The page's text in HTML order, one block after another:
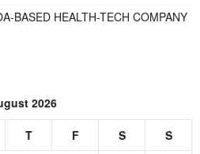
BASED HEALTH-TECH COMPANY
2026
T F S
S